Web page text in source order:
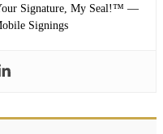
Signature, My Seal!™ —
Signings